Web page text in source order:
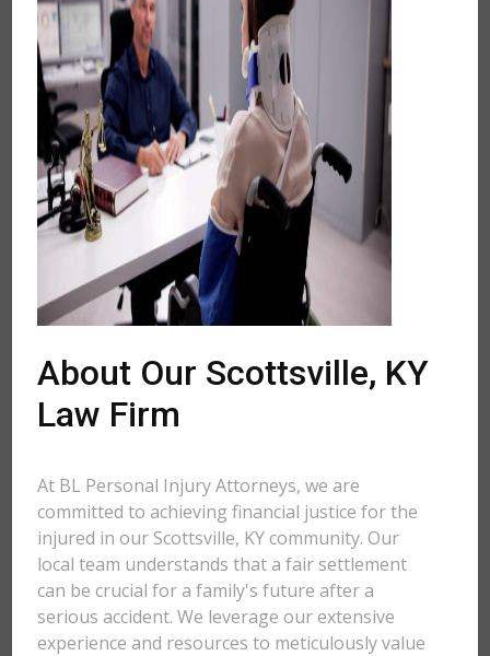
About Our Scottsville, KY
Law Firm
At BL Personal Injury Attorneys, we are
committed to achieving financial justice for the
injured in our Scottsville, KY community. Our
local team understands that a fair settlement
can be crucial for a family's future after a
serious accident. We leverage our extensive
experience and resources to meticulously value